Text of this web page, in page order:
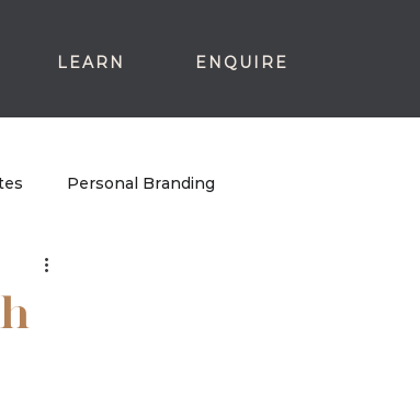
LEARN ENQUIRE
Personal Branding